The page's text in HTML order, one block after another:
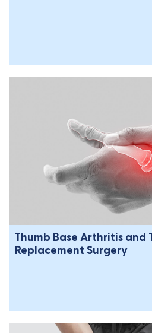
Thumb Base Arthritis and
Replacement Surgery